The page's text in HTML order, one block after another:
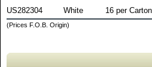
US282304
White 16 per Carton
(Prices F.O.B. Origin)